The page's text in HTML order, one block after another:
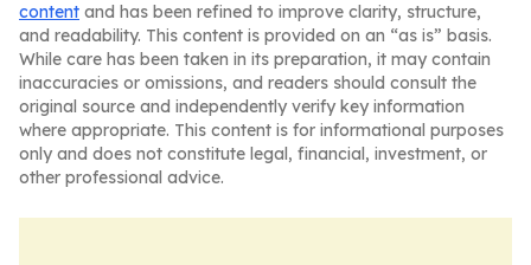
content and has been refined to improve clarity, structure,
and readability. This content is provided on an “as is” basis.
While care has been taken in its preparation, it may contain
inaccuracies or omissions, and readers should consult the
original source and independently verify key information
where appropriate. This content is for informational purposes
only and does not constitute legal, financial, investment, or
other professional advice.